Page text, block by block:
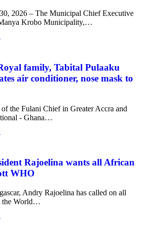
2026 – The Municipal Chief Executive
Krobo Municipality,…
family, Tabital Pulaaku
air conditioner, nose mask to
the Fulani Chief in Greater Accra and
- Ghana…
Rajoelina wants all African
WHO
Andry Rajoelina has called on all
World…